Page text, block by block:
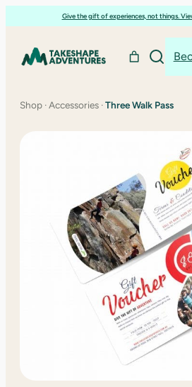
to
Give the gift of experiences, not things.
Shop ·Accessories ·Three Walk Pass